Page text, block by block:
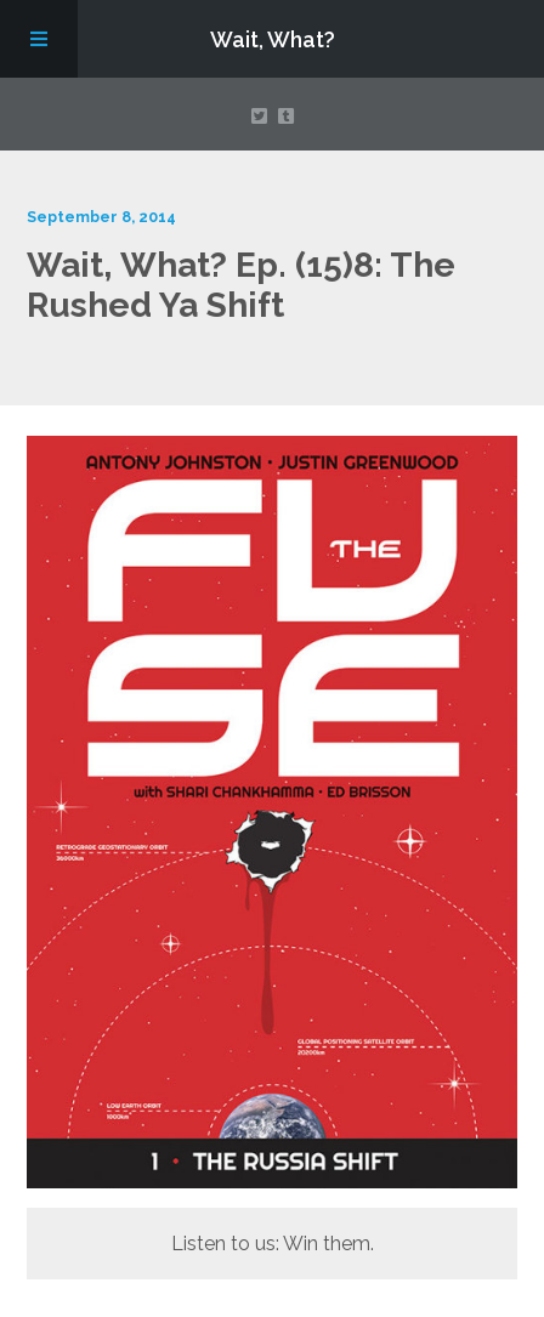
Wait, What?
About
September 8, 2014
Wait, What? Ep. (15)8: The
Rushed Ya Shift
Listen to us: Win them.